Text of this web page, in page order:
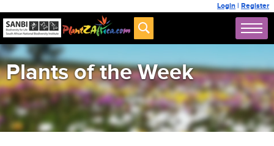
Login | Register
Plants of the Week